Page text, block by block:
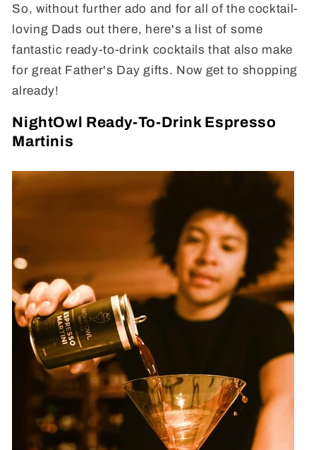
So, without further ado and for all of the cocktail-
loving Dads out there, here's a list of some
fantastic ready-to-drink cocktails that also make
for great Father's Day gifts. Now get to shopping
already!
NightOwl Ready-To-Drink Espresso
Martinis